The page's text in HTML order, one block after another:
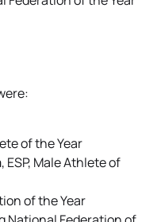
of the Year
, ESP, Male Athlete of
of the Year